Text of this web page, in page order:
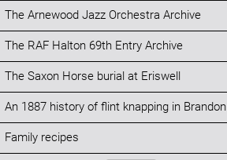
The Arnewood Jazz Orchestra Archive
The RAF Halton 69th Entry Archive
The Saxon Horse burial at Eriswell
An 1887 history of flint knapping in Brandon
Family recipes